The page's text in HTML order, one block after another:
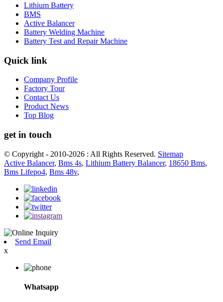
Lithium Battery
BMS
Active Balancer
Battery Welding Machine
Battery Test and Repair Machine
Quick link
Company Profile
Factory Tour
Contact Us
Product News
Top Blog
get in touch
© Copyright - 2010-2026 : All Rights Reserved. Sitemap
Active Balancer, Bms 4s, Lithium Battery Balancer, 18650 Bms,
Bms Lifepo4, Bms 48v,
Send Email
x
Whatsapp